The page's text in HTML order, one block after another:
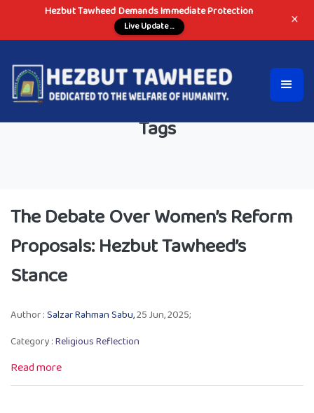
Hezbut Tawheed Demands Immediate Protection
Live Update ... ×
Tags
The Debate Over Women’s Reform
Proposals: Hezbut Tawheed’s
Stance
Author :Salzar Rahman Sabu,25 Jun, 2025;
Category :Religious Reflection
Read more